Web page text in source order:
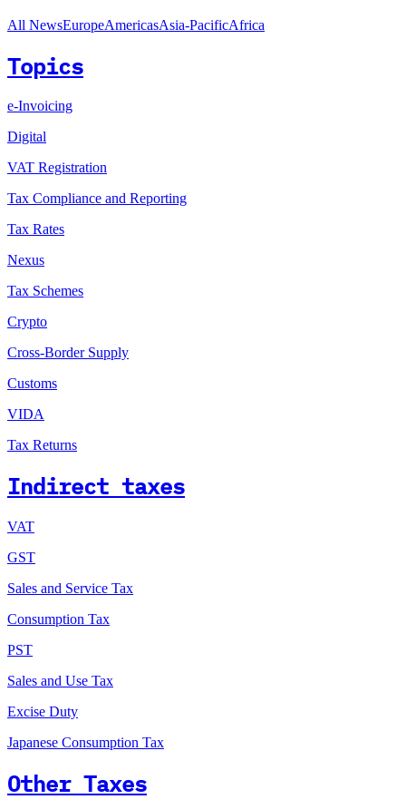
All NewsEuropeAmericasAsia-PacificAfrica
Topics
e-Invoicing
Digital
VAT Registration
Tax Compliance and Reporting
Tax Rates
Nexus
Tax Schemes
Crypto
Cross-Border Supply
Customs
VIDA
Tax Returns
Indirect taxes
VAT
GST
Sales and Service Tax
Consumption Tax
PST
Sales and Use Tax
Excise Duty
Japanese Consumption Tax
Other Taxes